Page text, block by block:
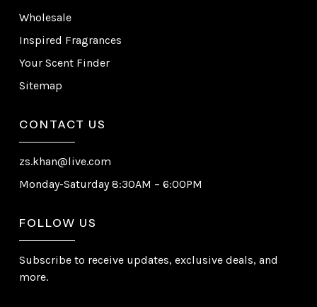
Wholesale
Inspired Fragrances
Your Scent Finder
Sitemap
CONTACT US
zs.khan@live.com
Monday-Saturday 8:30AM – 6:00PM
FOLLOW US
Subscribe to receive updates, exclusive deals, and
more.